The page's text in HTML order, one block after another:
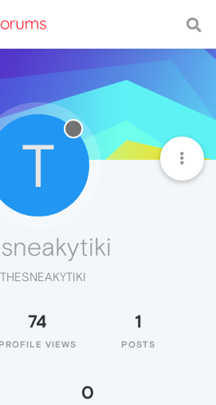
T
74
PROFILE VIEWS
1
POSTS
0